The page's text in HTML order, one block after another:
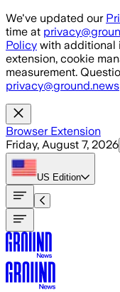
Skip to main content
We've updated our
time at
Policy with additional
extension, cookie
measurement.
privacy@ground.news
Browser Extension
Friday, August 7, 2026
US Edition